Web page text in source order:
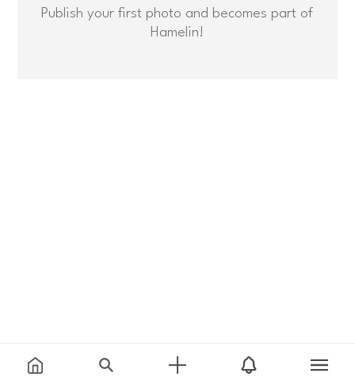
Publish your first photo and becomes part of
Hamelin!